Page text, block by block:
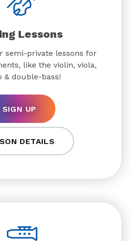
Lessons
semi-private lessons for
like the violin, viola,
& double-bass!
SIGN UP
DETAILS